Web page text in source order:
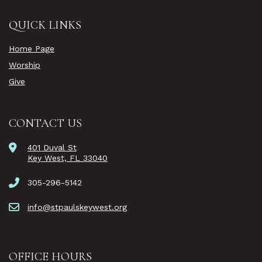
QUICK LINKS
Home Page
Worship
Give
CONTACT US
401 Duval St
Key West, FL 33040
305-296-5142
info@stpaulskeywest.org
OFFICE HOURS